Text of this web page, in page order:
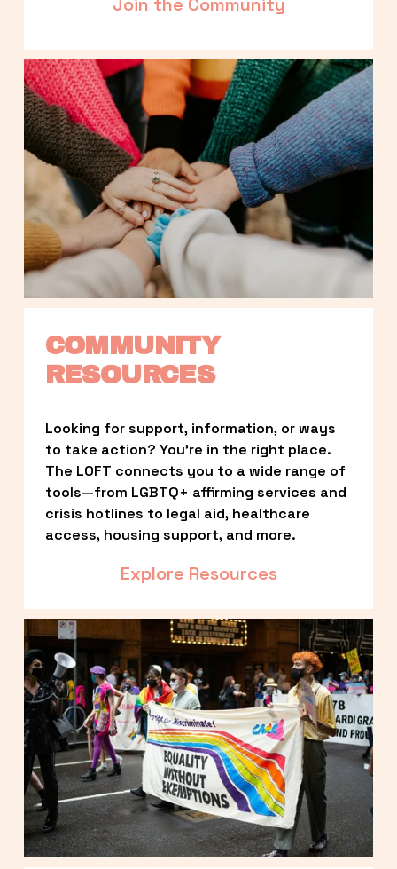
COMMUNITY
RESOURCES
Looking for support, information, or ways
to take action? You’re in the right place.
The LOFT connects you to a wide range of
tools—from LGBTQ+ affirming services and
crisis hotlines to legal aid, healthcare
access, housing support, and more.
Explore Resources